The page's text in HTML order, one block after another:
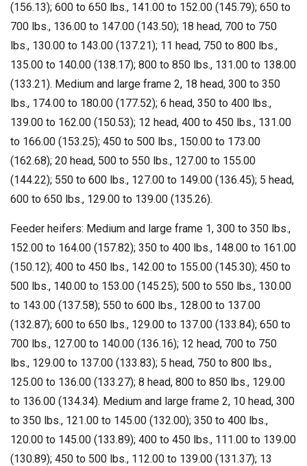
(156.13); 600 to 650 lbs., 141.00 to 152.00 (145.79); 650 to
700 lbs., 136.00 to 147.00 (143.50); 18 head, 700 to 750
lbs., 130.00 to 143.00 (137.21); 11 head, 750 to 800 lbs.,
135.00 to 140.00 (138.17); 800 to 850 lbs., 131.00 to 138.00
(133.21). Medium and large frame 2, 18 head, 300 to 350
lbs., 174.00 to 180.00 (177.52); 6 head, 350 to 400 lbs.,
139.00 to 162.00 (150.53); 12 head, 400 to 450 lbs., 131.00
to 166.00 (153.25); 450 to 500 lbs., 150.00 to 173.00
(162.68); 20 head, 500 to 550 lbs., 127.00 to 155.00
(144.22); 550 to 600 lbs., 127.00 to 149.00 (136.45); 5 head,
600 to 650 lbs., 129.00 to 139.00 (135.26).
Feeder heifers: Medium and large frame 1, 300 to 350 lbs.,
152.00 to 164.00 (157.82); 350 to 400 lbs., 148.00 to 161.00
(150.12); 400 to 450 lbs., 142.00 to 155.00 (145.30); 450 to
500 lbs., 140.00 to 153.00 (145.25); 500 to 550 lbs., 130.00
to 143.00 (137.58); 550 to 600 lbs., 128.00 to 137.00
(132.87); 600 to 650 lbs., 129.00 to 137.00 (133.84); 650 to
700 lbs., 127.00 to 140.00 (136.16); 12 head, 700 to 750
lbs., 129.00 to 137.00 (133.83); 5 head, 750 to 800 lbs.,
125.00 to 136.00 (133.27); 8 head, 800 to 850 lbs., 129.00
to 136.00 (134.34). Medium and large frame 2, 10 head, 300
to 350 lbs., 121.00 to 145.00 (132.00); 350 to 400 lbs.,
120.00 to 145.00 (133.89); 400 to 450 lbs., 111.00 to 139.00
(130.89); 450 to 500 lbs., 112.00 to 139.00 (131.37); 13